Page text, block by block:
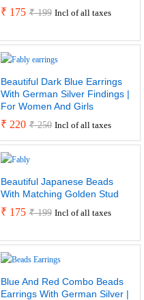
₹ 175 ₹199 Incl of all taxes
Beautiful Dark Blue Earrings
With German Silver Findings |
For Women And Girls
₹ 220 ₹250 Incl of all taxes
Beautiful Japanese Beads
With Matching Golden Stud
₹ 175 ₹199 Incl of all taxes
Blue And Red Combo Beads
Earrings With German Silver |